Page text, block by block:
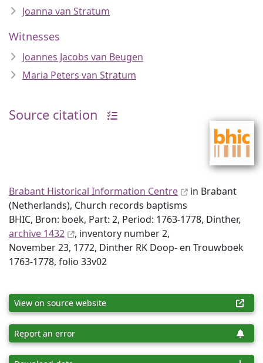
Joanna van Stratum
Witnesses
Joannes Jacobs van Beugen
Maria Peters van Stratum
Source citation
Brabant Historical Information Centre
in Brabant
(Netherlands), Church records baptisms
BHIC, Bron: boek, Part: 2, Period: 1763-1778, Dinther,
archive 1432
, inventory number 2,
November 23, 1772, Dinther RK Doop- en Trouwboek
1763-1778, folio 33v02
View on source website
Report an error